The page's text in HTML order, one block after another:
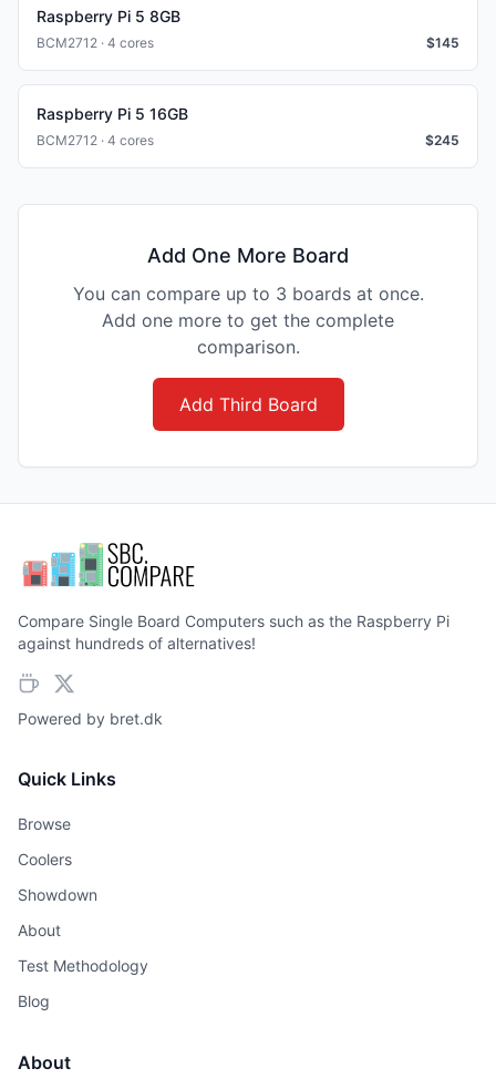
Raspberry Pi 5 8GB
BCM2712 · 4 cores $145
Raspberry Pi 5 16GB
BCM2712 · 4 cores $245
Add One More Board
You can compare up to 3 boards at once.
Add one more to get the complete
comparison.
Add Third Board
Compare Single Board Computers such as the Raspberry Pi
against hundreds of alternatives!
Powered by bret.dk
Quick Links
Browse
Coolers
Showdown
About
Test Methodology
Blog
About